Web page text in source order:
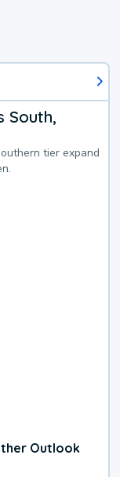
South,
tier expand
Outlook